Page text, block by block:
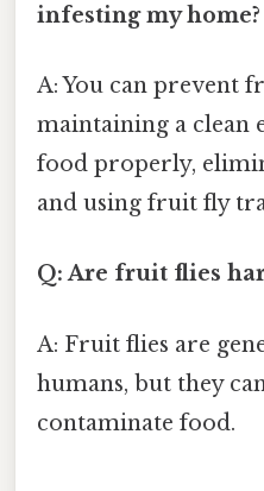
infesting my home?
A: You can prevent
maintaining a clean
food properly,
and using fruit fly
Q: Are fruit flies
A: Fruit flies are
humans, but they
contaminate food.